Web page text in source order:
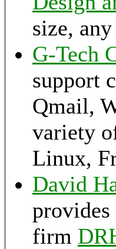
size,
G-Tech
support
Qmail,
variety
Linux,
David
firm